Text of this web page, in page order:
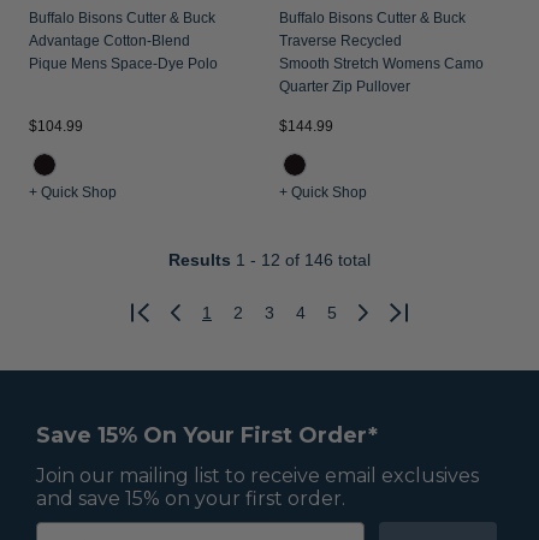
Buffalo Bisons Cutter & Buck
Advantage Cotton-Blend
Pique Mens Space-Dye Polo
$104.99
+ Quick Shop
Buffalo Bisons Cutter & Buck
Traverse Recycled
Smooth Stretch Womens Camo
Quarter Zip Pullover
$144.99
+ Quick Shop
Results 1 - 12 of 146 total
Previous
1 2 3 4 5
Next
Save 15% On Your First Order*
Join our mailing list to receive email exclusives
and save 15% on your first order.